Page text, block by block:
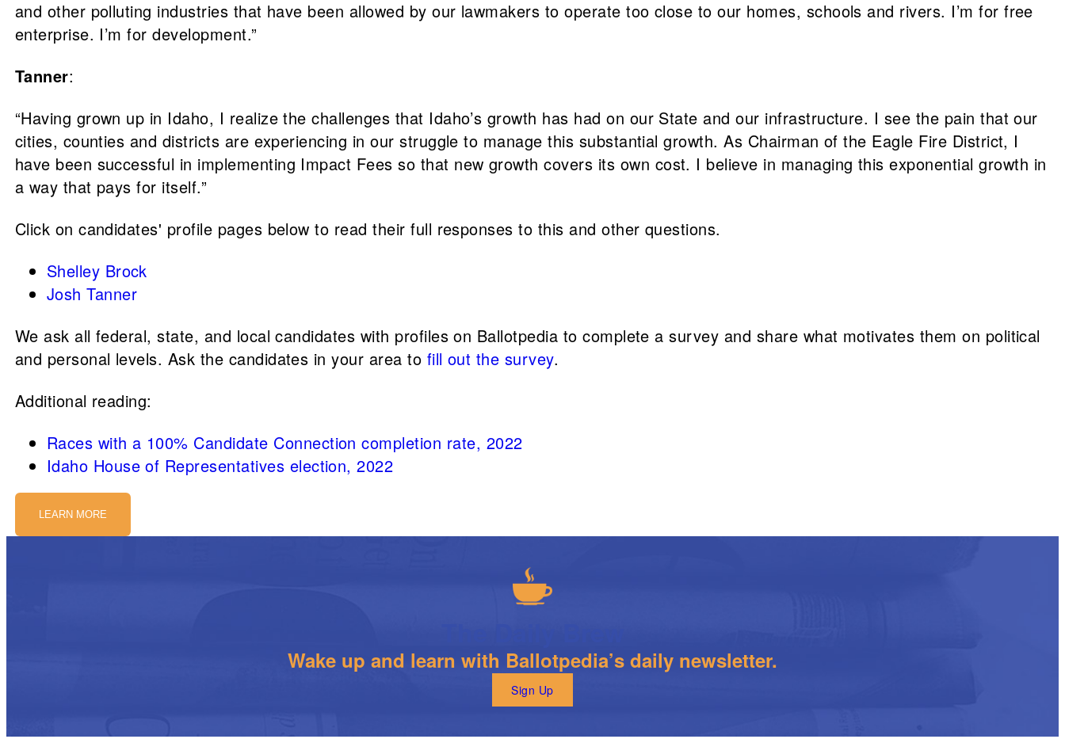
and other polluting industries that have been allowed by our lawmakers to operate too close to our homes, schools and rivers. I’m for free
enterprise. I’m for development.”
Tanner:
“Having grown up in Idaho, I realize the challenges that Idaho’s growth has had on our State and our infrastructure. I see the pain that our
cities, counties and districts are experiencing in our struggle to manage this substantial growth. As Chairman of the Eagle Fire District, I
have been successful in implementing Impact Fees so that new growth covers its own cost. I believe in managing this exponential growth in
a way that pays for itself.”
Click on candidates' profile pages below to read their full responses to this and other questions.
Shelley Brock
Josh Tanner
We ask all federal, state, and local candidates with profiles on Ballotpedia to complete a survey and share what motivates them on political
and personal levels. Ask the candidates in your area to fill out the survey.
Additional reading:
Races with a 100% Candidate Connection completion rate, 2022
Idaho House of Representatives election, 2022
LEARN MORE
Wake up and learn with Ballotpedia’s daily newsletter.
Sign Up